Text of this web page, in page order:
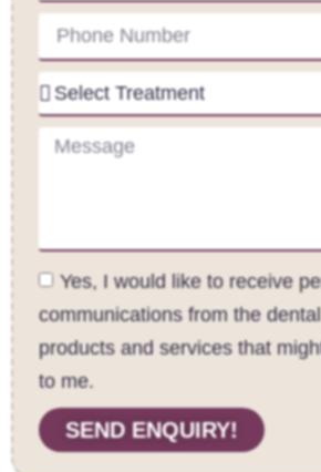
Yes, I would like to receive
communications from the
products and services that
to me.
SEND ENQUIRY!